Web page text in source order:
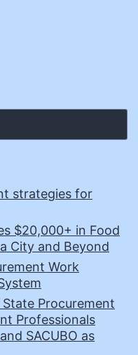
strategies for
$20,000+ in Food
City and Beyond
Work
Procurement
Professionals
SACUBO as